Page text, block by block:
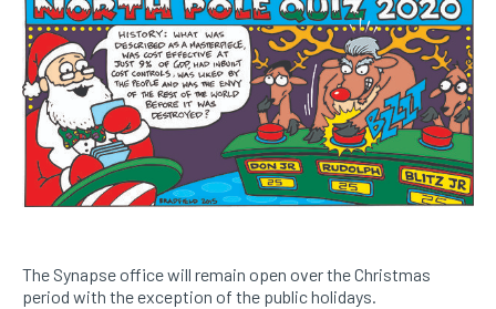
The Synapse office will remain open over the Christmas
period with the exception of the public holidays.